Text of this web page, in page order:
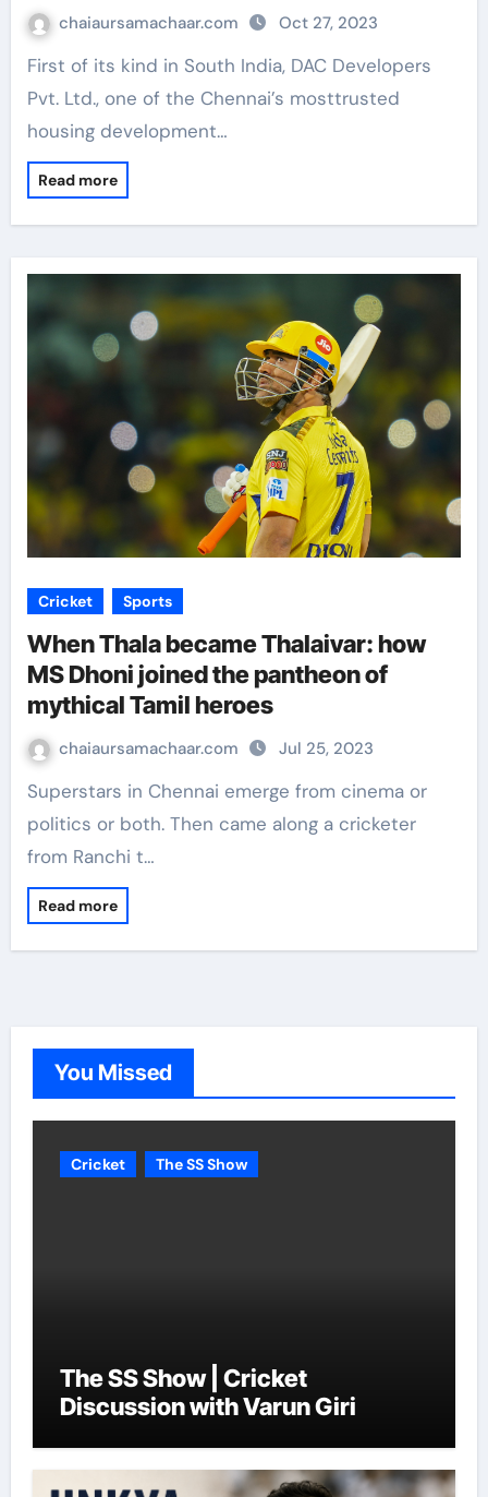
chaiaursamachaar.com Oct 27, 2023
First of its kind in South India, DAC Developers
Pvt. Ltd., one of the Chennai’s mosttrusted
housing development…
Read more
Cricket Sports
When Thala became Thalaivar: how
MS Dhoni joined the pantheon of
mythical Tamil heroes
chaiaursamachaar.com Jul 25, 2023
Superstars in Chennai emerge from cinema or
politics or both. Then came along a cricketer
from Ranchi t…
Read more
You Missed
Cricket The SS Show
The SS Show | Cricket
Discussion with Varun Giri